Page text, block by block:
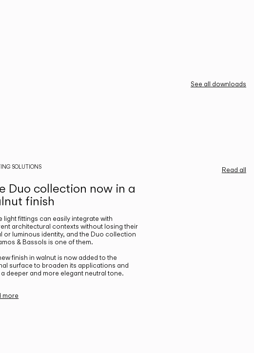
See all downloads
Read all
SOLUTIONS
Duo collection now in a
finish
light fittings can easily integrate with
architectural contexts without losing their
or luminous identity, and the Duo collection
& Bassols is one of them.
finish in walnut is now added to the
surface to broaden its applications and
deeper and more elegant neutral tone.
more